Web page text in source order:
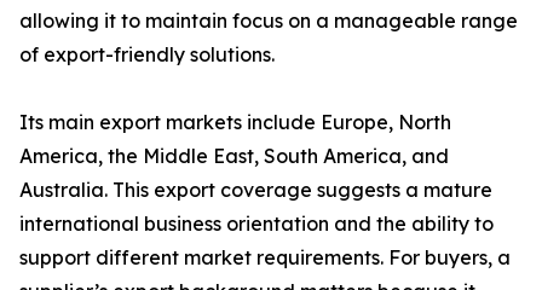
allowing it to maintain focus on a manageable range
of export-friendly solutions.
Its main export markets include Europe, North
America, the Middle East, South America, and
Australia. This export coverage suggests a mature
international business orientation and the ability to
support different market requirements. For buyers, a